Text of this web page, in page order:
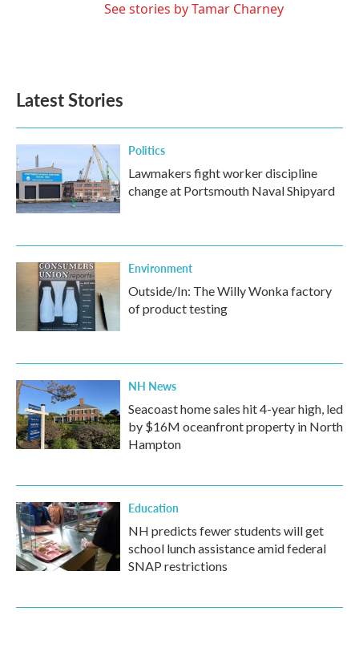
See stories by Tamar Charney
Latest Stories
Politics
Lawmakers fight worker discipline
change at Portsmouth Naval Shipyard
Environment
Outside/In: The Willy Wonka factory
of product testing
NH News
Seacoast home sales hit 4-year high, led
by $16M oceanfront property in North
Hampton
Education
NH predicts fewer students will get
school lunch assistance amid federal
SNAP restrictions